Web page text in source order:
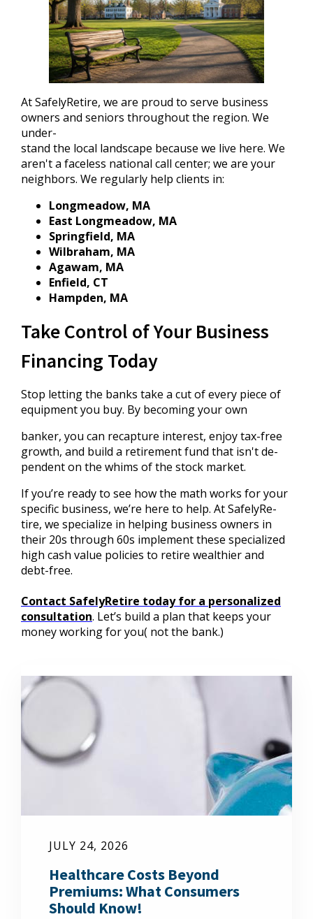
At SafelyRetire, we are proud to serve business
owners and seniors throughout the region. We
under-
stand the local landscape because we live here. We
aren't a faceless national call center; we are your
neighbors. We regularly help clients in:
Longmeadow, MA
East Longmeadow, MA
Springfield, MA
Wilbraham, MA
Agawam, MA
Enfield, CT
Hampden, MA
Take Control of Your Business
Financing Today
Stop letting the banks take a cut of every piece of
equipment you buy. By becoming your own
banker, you can recapture interest, enjoy tax-free
growth, and build a retirement fund that isn't de-
pendent on the whims of the stock market.
If you’re ready to see how the math works for your
specific business, we’re here to help. At SafelyRe-
tire, we specialize in helping business owners in
their 20s through 60s implement these specialized
high cash value policies to retire wealthier and
debt-free.
Contact SafelyRetire today for a personalized
consultation. Let’s build a plan that keeps your
money working for you( not the bank.)
JULY 24, 2026
Healthcare Costs Beyond
Premiums: What Consumers
Should Know!